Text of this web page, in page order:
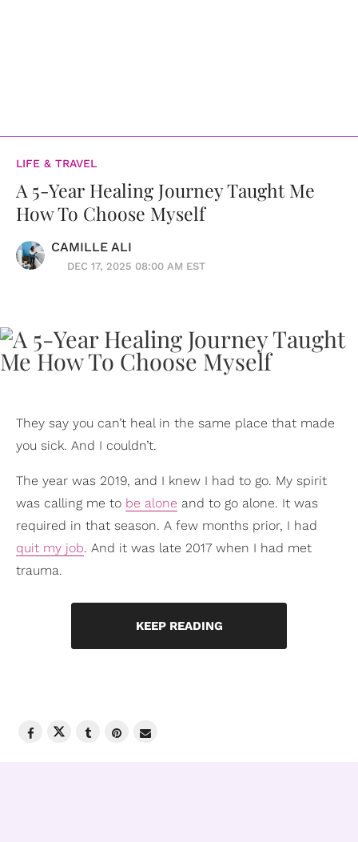
LIFE & TRAVEL
A 5-Year Healing Journey Taught Me
How To Choose Myself
CAMILLE ALI
DEC 17, 2025 08:00 AM EST
They say you can’t heal in the same place that made
you sick. And I couldn’t.
The year was 2019, and I knew I had to go. My spirit
was calling me to be alone and to go alone. It was
required in that season. A few months prior, I had
quit my job. And it was late 2017 when I had met
trauma.
KEEP READING